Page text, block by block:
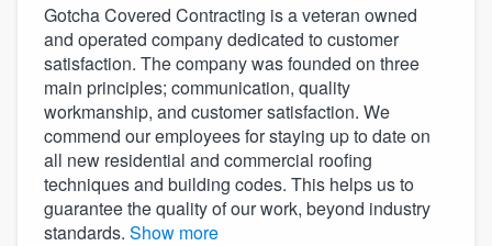
Gotcha Covered Contracting is a veteran owned
and operated company dedicated to customer
satisfaction. The company was founded on three
main principles; communication, quality
workmanship, and customer satisfaction. We
commend our employees for staying up to date on
all new residential and commercial roofing
techniques and building codes. This helps us to
guarantee the quality of our work, beyond industry
standards. Show more